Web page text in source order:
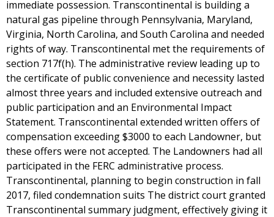
immediate possession. Transcontinental is building a
natural gas pipeline through Pennsylvania, Maryland,
Virginia, North Carolina, and South Carolina and needed
rights of way. Transcontinental met the requirements of
section 717f(h). The administrative review leading up to
the certificate of public convenience and necessity lasted
almost three years and included extensive outreach and
public participation and an Environmental Impact
Statement. Transcontinental extended written offers of
compensation exceeding $3000 to each Landowner, but
these offers were not accepted. The Landowners had all
participated in the FERC administrative process.
Transcontinental, planning to begin construction in fall
2017, filed condemnation suits The district court granted
Transcontinental summary judgment, effectively giving it